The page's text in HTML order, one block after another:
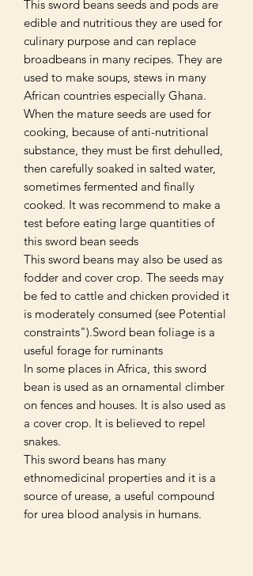
This sword beans seeds and pods are
edible and nutritious they are used for
culinary purpose and can replace
broadbeans in many recipes. They are
used to make soups, stews in many
African countries especially Ghana.
When the mature seeds are used for
cooking, because of anti-nutritional
substance, they must be first dehulled,
then carefully soaked in salted water,
sometimes fermented and finally
cooked. It was recommend to make a
test before eating large quantities of
this sword bean seeds
This sword beans may also be used as
fodder and cover crop. The seeds may
be fed to cattle and chicken provided it
is moderately consumed (see Potential
constraints").Sword bean foliage is a
useful forage for ruminants
In some places in Africa, this sword
bean is used as an ornamental climber
on fences and houses. It is also used as
a cover crop. It is believed to repel
snakes.
This sword beans has many
ethnomedicinal properties and it is a
source of urease, a useful compound
for urea blood analysis in humans.